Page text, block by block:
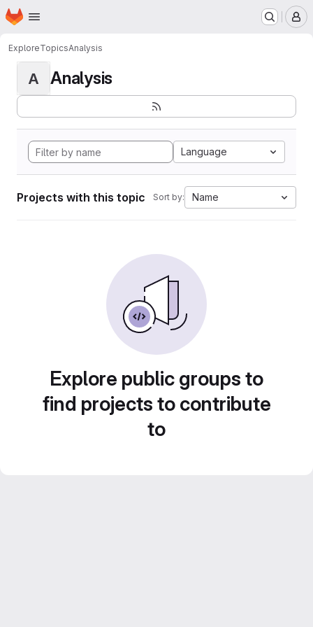
Skip to main content
Homepage
ExploreTopicsAnalysis
A Analysis
Language
Projects with this topic Sort by: Name
Explore public groups to
find projects to contribute
to